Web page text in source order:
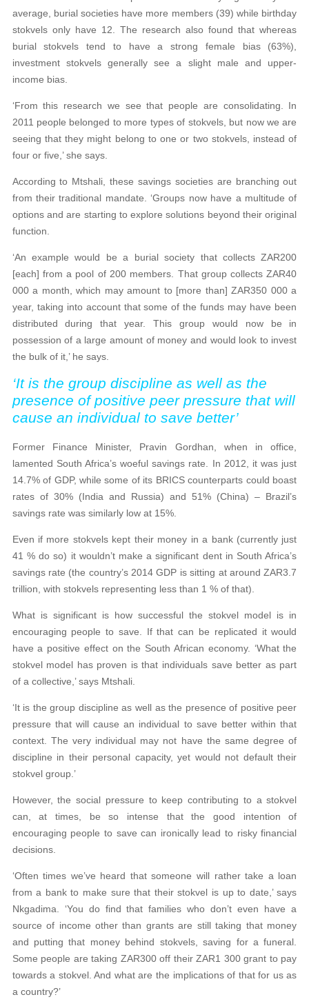
average, burial societies have more members (39) while birthday
stokvels only have 12. The research also found that whereas
burial stokvels tend to have a strong female bias (63%),
investment stokvels generally see a slight male and upper-
income bias.
‘From this research we see that people are consolidating. In
2011 people belonged to more types of stokvels, but now we are
seeing that they might belong to one or two stokvels, instead of
four or five,’ she says.
According to Mtshali, these savings societies are branching out
from their traditional mandate. ‘Groups now have a multitude of
options and are starting to explore solutions beyond their original
function.
‘An example would be a burial society that collects ZAR200
[each] from a pool of 200 members. That group collects ZAR40
000 a month, which may amount to [more than] ZAR350 000 a
year, taking into account that some of the funds may have been
distributed during that year. This group would now be in
possession of a large amount of money and would look to invest
the bulk of it,’ he says.
‘It is the group discipline as well as the
presence of positive peer pressure that will
cause an individual to save better’
Former Finance Minister, Pravin Gordhan, when in office,
lamented South Africa’s woeful savings rate. In 2012, it was just
14.7% of GDP, while some of its BRICS counterparts could boast
rates of 30% (India and Russia) and 51% (China) – Brazil’s
savings rate was similarly low at 15%.
Even if more stokvels kept their money in a bank (currently just
41 % do so) it wouldn’t make a significant dent in South Africa’s
savings rate (the country’s 2014 GDP is sitting at around ZAR3.7
trillion, with stokvels representing less than 1 % of that).
What is significant is how successful the stokvel model is in
encouraging people to save. If that can be replicated it would
have a positive effect on the South African economy. ‘What the
stokvel model has proven is that individuals save better as part
of a collective,’ says Mtshali.
‘It is the group discipline as well as the presence of positive peer
pressure that will cause an individual to save better within that
context. The very individual may not have the same degree of
discipline in their personal capacity, yet would not default their
stokvel group.’
However, the social pressure to keep contributing to a stokvel
can, at times, be so intense that the good intention of
encouraging people to save can ironically lead to risky financial
decisions.
‘Often times we’ve heard that someone will rather take a loan
from a bank to make sure that their stokvel is up to date,’ says
Nkgadima. ‘You do find that families who don’t even have a
source of income other than grants are still taking that money
and putting that money behind stokvels, saving for a funeral.
Some people are taking ZAR300 off their ZAR1 300 grant to pay
towards a stokvel. And what are the implications of that for us as
a country?’